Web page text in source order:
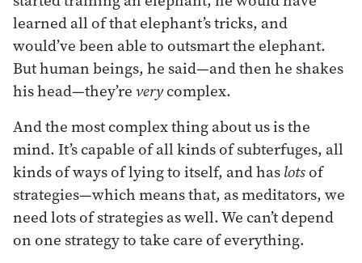
learned all of that elephant’s tricks, and
would’ve been able to outsmart the elephant.
But human beings, he said—and then he shakes
his head—they’reverycomplex.
And the most complex thing about us is the
mind. It’s capable of all kinds of subterfuges, all
kinds of ways of lying to itself, and haslotsof
strategies—which means that, as meditators, we
need lots of strategies as well. We can’t depend
on one strategy to take care of everything.